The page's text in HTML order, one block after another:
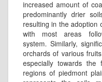
increased amount of
predominantly drier
resulting in the adoption
with most areas
system. Similarly,
orchards of various
especially towards the
regions of piedmont